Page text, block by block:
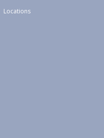
Locations